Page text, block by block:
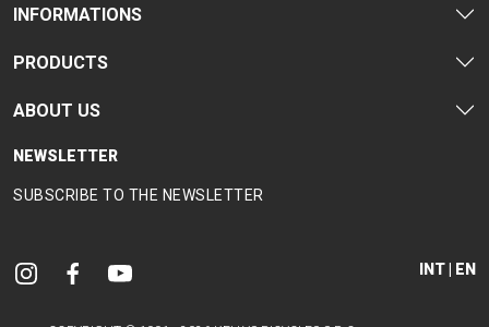
INFORMATIONS
PRODUCTS
ABOUT US
NEWSLETTER
SUBSCRIBE TO THE NEWSLETTER
INT | EN